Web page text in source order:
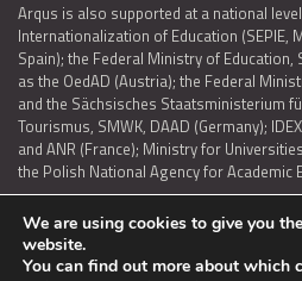
Arqus is also supported at a national
Internationalization of Education (SEPIE,
Spain); the Federal Ministry of Education,
as the OedAD (Austria); the Federal
and the Sächsisches Staatsministerium
Tourismus, SMWK, DAAD (Germany);
and ANR (France); Ministry for
the Polish National Agency for Academic
LEGAL NOTICE | TERMS OF USE AND
We are using cookies to give you
website.
You can find out more about which